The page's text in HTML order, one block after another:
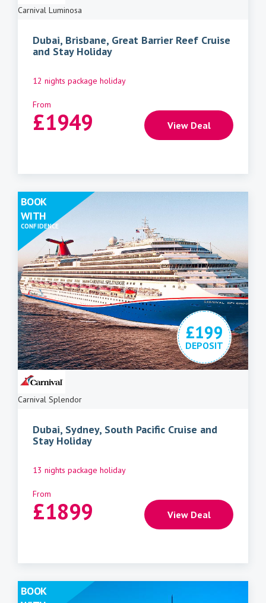
Carnival Luminosa
Dubai, Brisbane, Great Barrier Reef Cruise
and Stay Holiday
12 nights package holiday
From
£1949 View Deal
£199
DEPOSIT
Carnival Splendor
BOOK
WITH
CONFIDENCE
Dubai, Sydney, South Pacific Cruise and
Stay Holiday
13 nights package holiday
From
£1899 View Deal
BOOK